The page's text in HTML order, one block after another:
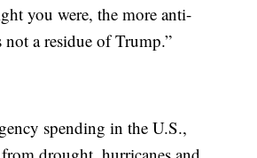
you were, the more anti-
not a residue of Trump.”
spending in the U.S.,